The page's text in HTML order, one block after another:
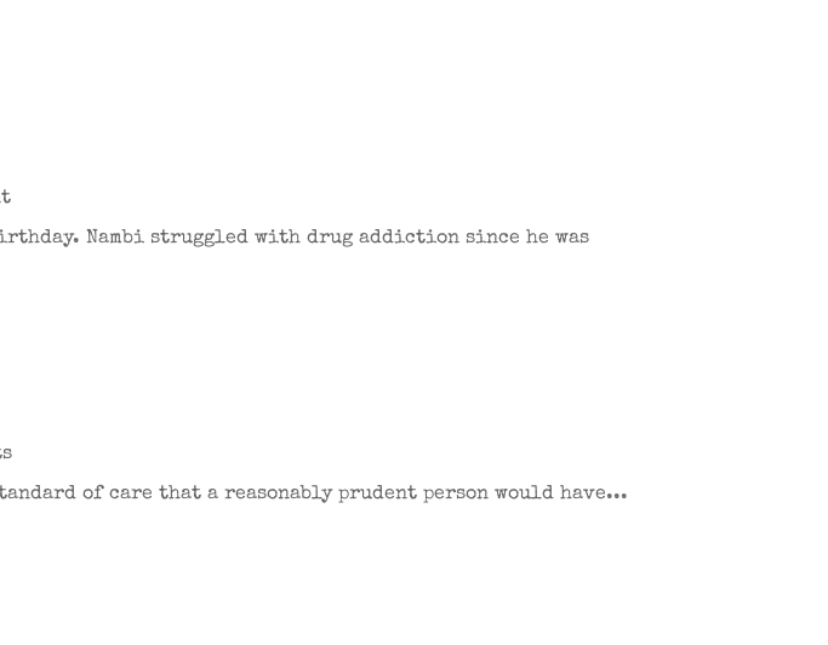
Nambi struggled with drug addiction since he was
of care that a reasonably prudent person would have...